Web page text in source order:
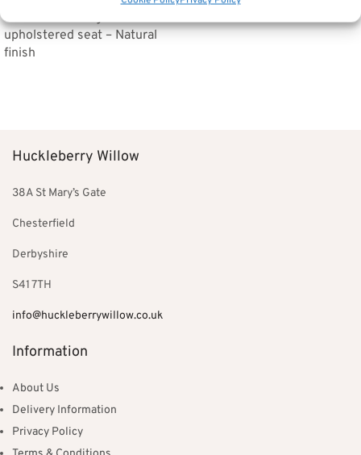
bentwood Dining Chair with
upholstered seat – Natural
finish
Huckleberry Willow
38A St Mary’s Gate
Chesterfield
Derbyshire
S41 7TH
info@huckleberrywillow.co.uk
Information
About Us
Delivery Information
Privacy Policy